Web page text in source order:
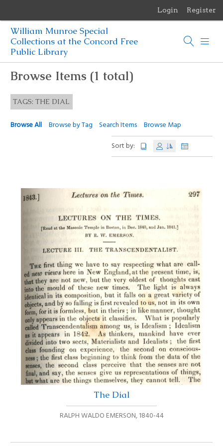
Login Register
William Munroe Special
Collections at the Concord Free
Public Library
Browse Items (1 total)
TAGS: THE DIAL
Browse All Browse by Tag Search Items
Browse Map
Sort by:
The Dial
RALPH WALDO EMERSON,1840-44
Browse Items
Browse Collections